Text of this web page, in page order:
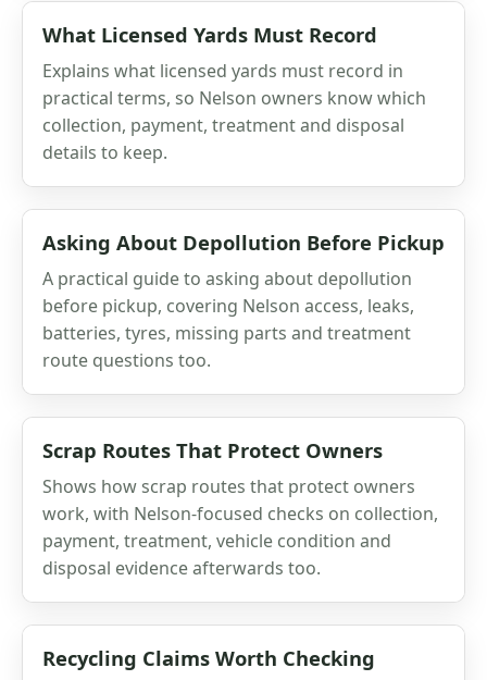
What Licensed Yards Must Record
Explains what licensed yards must record in
practical terms, so Nelson owners know which
collection, payment, treatment and disposal
details to keep.
Asking About Depollution Before Pickup
A practical guide to asking about depollution
before pickup, covering Nelson access, leaks,
batteries, tyres, missing parts and treatment
route questions too.
Scrap Routes That Protect Owners
Shows how scrap routes that protect owners
work, with Nelson-focused checks on collection,
payment, treatment, vehicle condition and
disposal evidence afterwards too.
Recycling Claims Worth Checking